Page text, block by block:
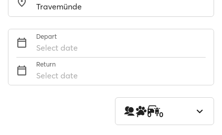
Depart
Select date
Return
Select date
1 0 0